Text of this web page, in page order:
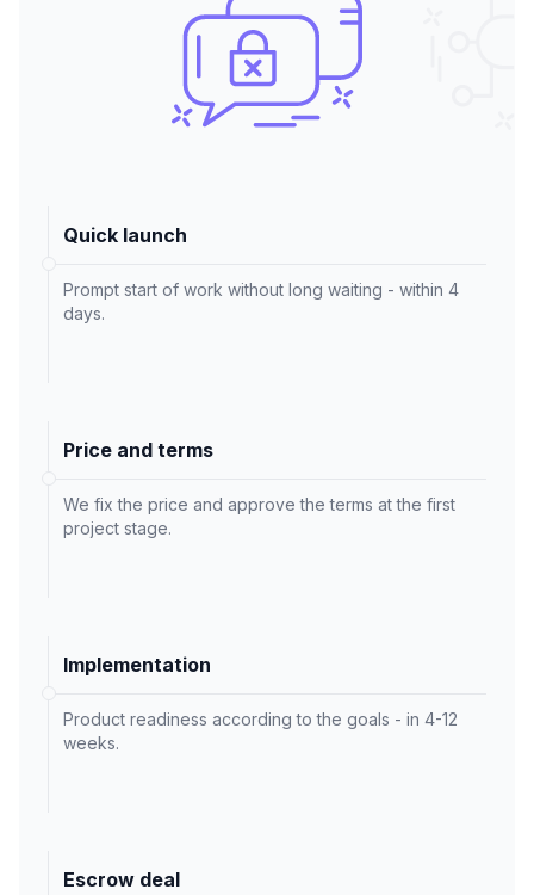
Quick launch
Prompt start of work without long waiting - within 4
days.
Price and terms
We fix the price and approve the terms at the first
project stage.
Implementation
Product readiness according to the goals - in 4-12
weeks.
Escrow deal